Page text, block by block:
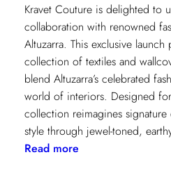
Kravet Couture is delighted to
collaboration with renowned
Altuzarra. This exclusive launch
collection of textiles and
blend Altuzarra’s celebrated
world of interiors. Designed
collection reimagines signature
style through jewel-toned,
Read more: